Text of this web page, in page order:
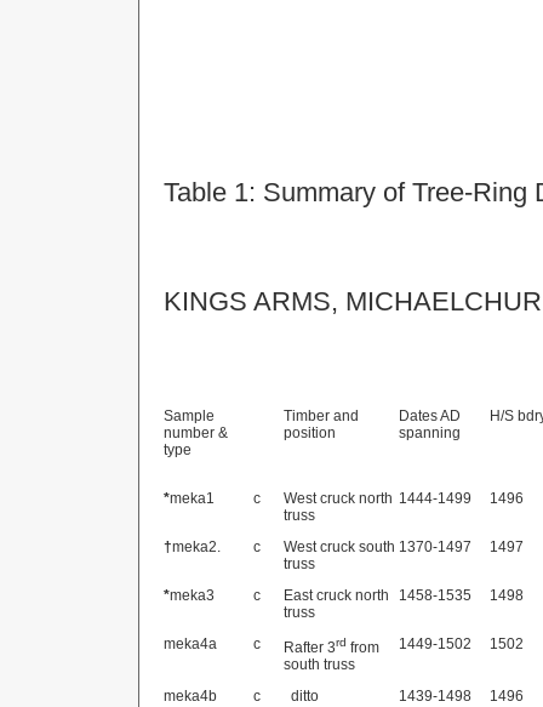
Table 1: Summary of Tree-Ring
KINGS ARMS,
Sample
number &
type
Timber and
position
Dates AD
spanning
H/S
*meka1 c
West cruck north
truss
1444-1499 1496
†meka2. c
West cruck south
truss
1370-1497 1497
*meka3 c
East cruck north
truss
1458-1535 1498
meka4a c Rafter 3rd from
south truss
1449-1502 1502
meka4b c ditto 1439-1498
1496